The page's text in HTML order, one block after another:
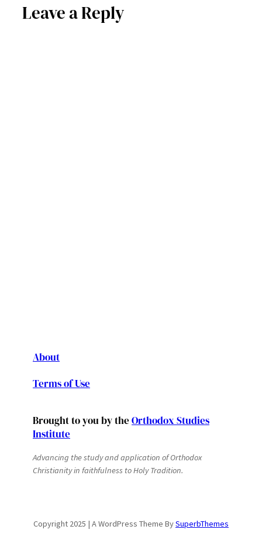
Leave a Reply
About
Terms of Use
Brought to you by the Orthodox Studies
Institute
Advancing the study and application of Orthodox
Christianity in faithfulness to Holy Tradition.
Copyright 2025 | A WordPress Theme BySuperbThemes